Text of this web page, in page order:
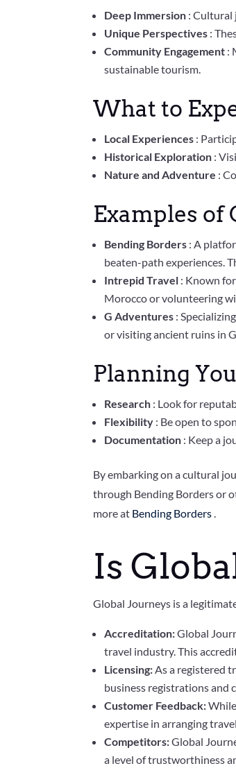
Deep Immersion : Cultural
Unique Perspectives :
Community Engagement :
sustainable tourism.
What to
Local Experiences :
Historical Exploration :
Nature and Adventure :
Examples of
Bending Borders : A
beaten-path experiences.
Intrepid Travel : Known
Morocco or volunteering
G Adventures :
or visiting ancient ruins in
Planning
Research : Look for
Flexibility : Be open to
Documentation : Keep a
By embarking on a cultural
through Bending Borders or
more at Bending Borders.
Is
Global Journeys is a
Accreditation:Global
travel industry. This
Licensing:As a registered
business registrations and
Customer Feedback:
expertise in arranging
Competitors:Global
a level of trustworthiness